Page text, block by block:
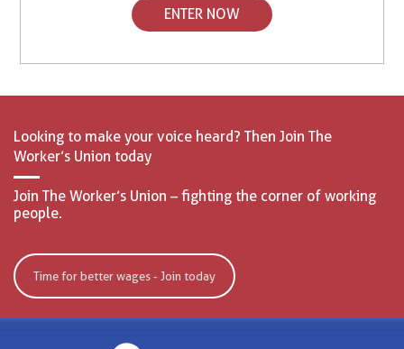
ENTER NOW
Looking to make your voice heard? Then Join The
Worker’s Union today
Join The Worker’s Union – fighting the corner of working
people.
Time for better wages - Join today